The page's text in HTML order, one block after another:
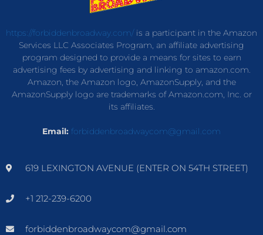
https://forbiddenbroadway.com/is a participant in the Amazon
Services LLC Associates Program, an affiliate advertising
program designed to provide a means for sites to earn
advertising fees by advertising and linking to amazon.com.
Amazon, the Amazon logo, AmazonSupply, and the
AmazonSupply logo are trademarks of Amazon.com, Inc. or
its affiliates.
Email: forbiddenbroadwaycom@gmail.com
619 LEXINGTON AVENUE (ENTER ON 54TH STREET)
+1 212-239-6200
forbiddenbroadwaycom@gmail.com